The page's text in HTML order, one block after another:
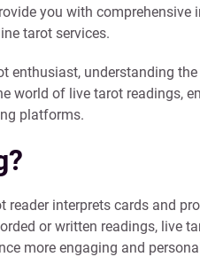
you with
tarot services.
enthusiast, understanding
world of live tarot readings,
platforms.
reader interprets cards and
or written readings, live
more engaging and